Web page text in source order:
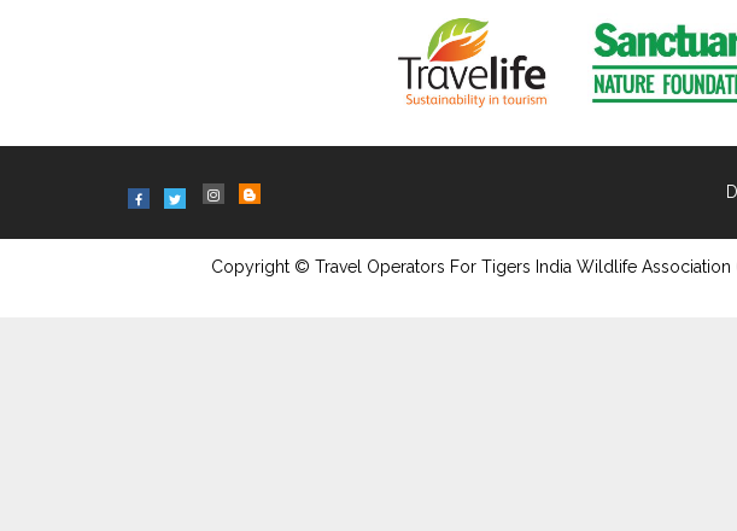
Copyright © Travel Operators For Tigers India Wildlife Association